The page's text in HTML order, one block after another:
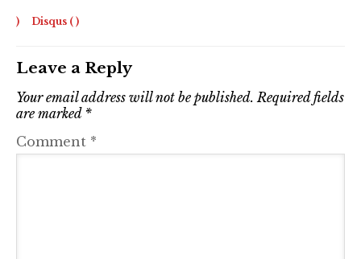
) Disqus ( )
Leave a Reply
Your email address will not be published. Required fields
are marked *
Comment *